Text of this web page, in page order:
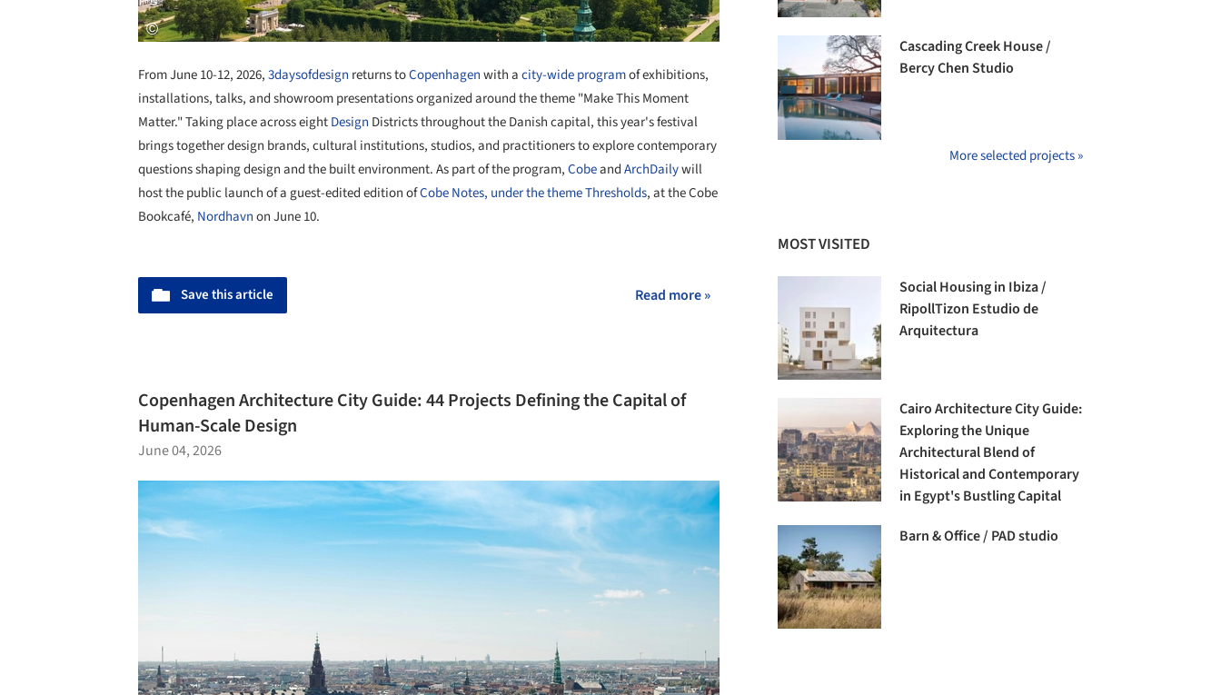
From June 10-12, 2026,3daysofdesign returns toCopenhagenwith acity-wide programof exhibitions,
installations, talks, and showroom presentations organized around the theme "Make This Moment
Matter." Taking place across eightDesign Districts throughout the Danish capital, this year's festival
brings together design brands, cultural institutions, studios, and practitioners to explore contemporary
questions shaping design and the built environment. As part of the program,CobeandArchDailywill
host the public launch of a guest-edited edition ofCobe Notes, under the theme Thresholds, at the Cobe
Bookcafé, Nordhavnon June 10.
Save this article Read more »
Copenhagen Architecture City Guide: 44 Projects Defining the Capital of
Human-Scale Design
June 04, 2026
Cascading Creek House /
Bercy Chen Studio
More selected projects »
MOST VISITED
Social Housing in Ibiza /
RipollTizon Estudio de
Arquitectura
Cairo Architecture City Guide:
Exploring the Unique
Architectural Blend of
Historical and Contemporary
in Egypt's Bustling Capital
Barn & Office / PAD studio